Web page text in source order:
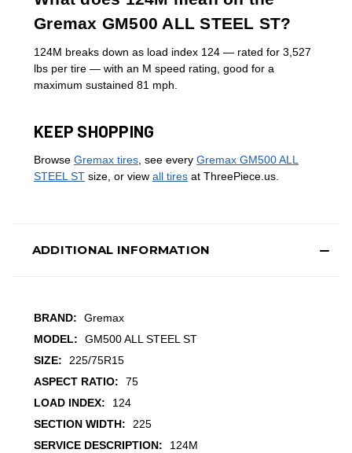
Gremax GM500 ALL STEEL ST?
124M breaks down as load index 124 — rated for 3,527
lbs per tire — with an M speed rating, good for a
maximum sustained 81 mph.
KEEP SHOPPING
Browse Gremax tires , see every Gremax GM500 ALL
STEEL ST size, or view all tires at ThreePiece.us.
ADDITIONAL INFORMATION
BRAND:
Gremax
MODEL:
GM500 ALL STEEL ST
SIZE:
225/75R15
ASPECT RATIO:
75
LOAD INDEX:
124
SECTION WIDTH:
225
SERVICE DESCRIPTION:
124M